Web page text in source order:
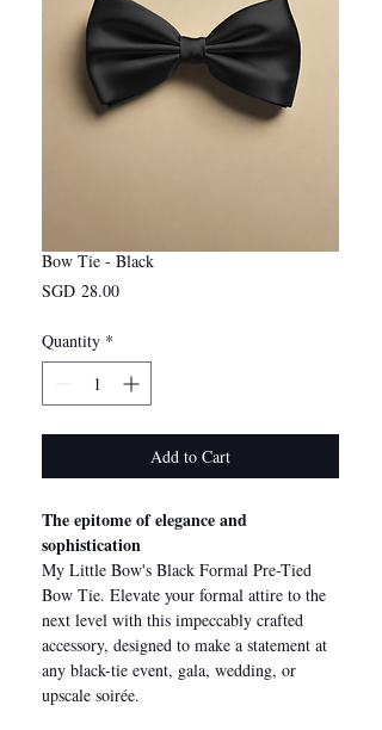
Bow Tie - Black
SGD 28.00Price
Quantity *
Add to Cart
The epitome of elegance and
sophistication
My Little Bow's Black Formal Pre-Tied
Bow Tie. Elevate your formal attire to the
next level with this impeccably crafted
accessory, designed to make a statement at
any black-tie event, gala, wedding, or
upscale soirée.